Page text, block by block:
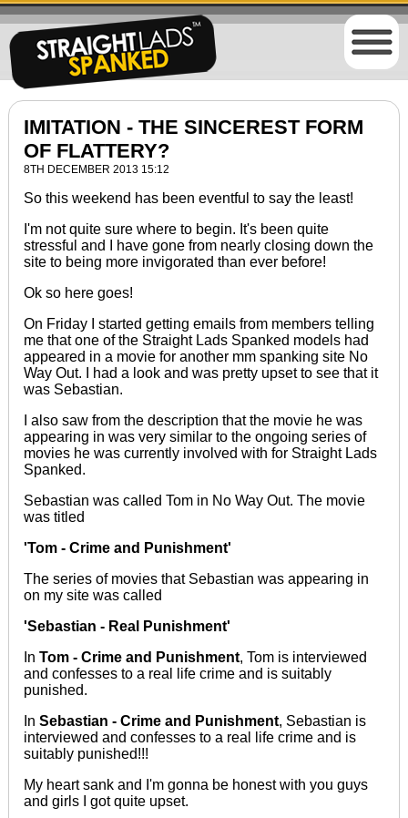
IMITATION - THE SINCEREST FORM
OF FLATTERY?
8TH DECEMBER 2013 15:12
So this weekend has been eventful to say the least!
I'm notquitesure where to begin. It's been quite
stressful and I have gone from nearly closing down the
site to being more invigorated than ever before!
Ok so here goes!
On Friday I started getting emails from members telling
me that one of the Straight Lads Spanked models had
appeared in a movie for another mm spanking site No
Way Out. I had a look and was pretty upset to see that it
was Sebastian.
I also saw from the description that the movie he was
appearing in was very similar to the ongoing series of
movies he was currentlyinvolved with for Straight Lads
Spanked.
Sebastian was called Tom in No Way Out. The movie
was titled
'Tom - Crime and Punishment'
The series of movies that Sebastian was appearing in
on my site was called
'Sebastian - Real Punishment'
In Tom - Crime and Punishment, Tom is interviewed
and confesses to a real life crime and is suitably
punished.
In Sebastian - Crime and Punishment, Sebastian is
interviewed and confesses to a real life crime and is
suitably punished!!!
My heart sank and I'm gonna be honest with you guys
and girls I got quite upset.